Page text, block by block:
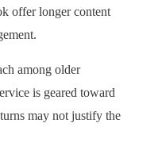
offer longer content
among older
is geared toward
may not justify the